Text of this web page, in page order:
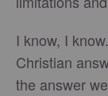
I know, I
Christian
the answer